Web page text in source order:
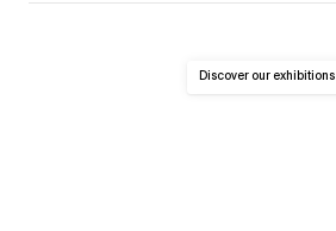
Discover our exhibitions